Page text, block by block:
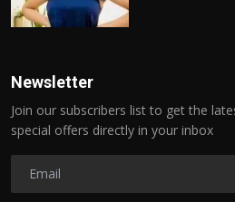
Newsletter
Join our subscribers list to get the
special offers directly in your inbox